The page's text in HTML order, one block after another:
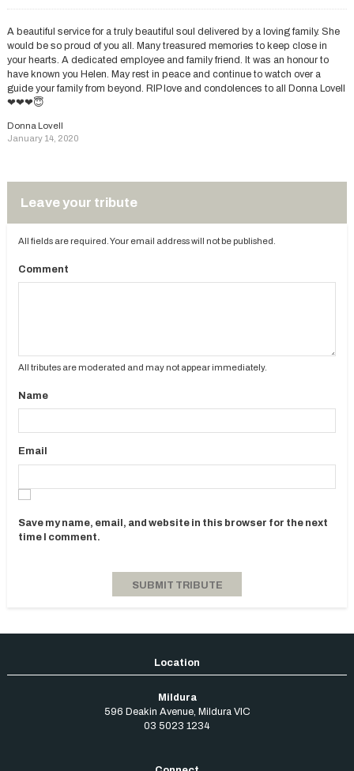
A beautiful service for a truly beautiful soul delivered by a loving family. She
would be so proud of you all. Many treasured memories to keep close in
your hearts. A dedicated employee and family friend. It was an honour to
have known you Helen. May rest in peace and continue to watch over a
guide your family from beyond. RIP love and condolences to all Donna Lovell
❤❤❤😇
Donna Lovell
January 14, 2020
Leave your tribute
All fields are required. Your email address will not be published.
Comment
All tributes are moderated and may not appear immediately.
Name
Email
Save my name, email, and website in this browser for the next
time I comment.
Mildura
596 Deakin Avenue, Mildura VIC
03 5023 1234